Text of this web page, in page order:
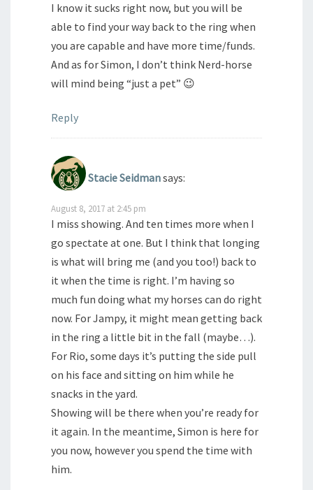
I know it sucks right now, but you will be
able to find your way back to the ring when
you are capable and have more time/funds.
And as for Simon, I don’t think Nerd-horse
will mind being “just a pet” 😉
Reply
Stacie Seidmansays:
August 8, 2017 at 2:45 pm
I miss showing. And ten times more when I
go spectate at one. But I think that longing
is what will bring me (and you too!) back to
it when the time is right. I’m having so
much fun doing what my horses can do right
now. For Jampy, it might mean getting back
in the ring a little bit in the fall (maybe…).
For Rio, some days it’s putting the side pull
on his face and sitting on him while he
snacks in the yard.
Showing will be there when you’re ready for
it again. In the meantime, Simon is here for
you now, however you spend the time with
him.